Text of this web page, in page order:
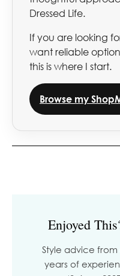
Dressed Life.
If you are looking
want reliable
this is where I start.
Browse my
Enjoyed
Style advice from
years of